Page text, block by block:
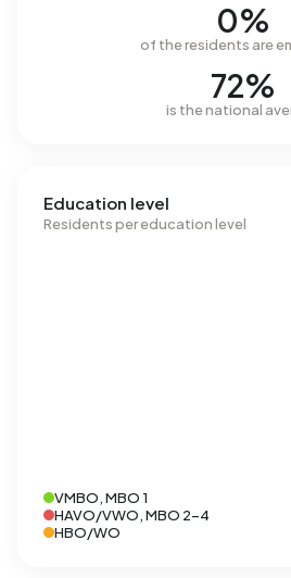
0%
of the residents are
72%
is the national
Education level
Residents per education level
VMBO, MBO 1
HAVO/VWO, MBO 2-4
HBO/WO